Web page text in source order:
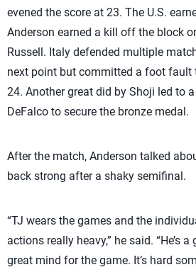
evened the score at 23. The U.S.
Anderson earned a kill off the block
Russell. Italy defended multiple
next point but committed a foot fault
24. Another great did by Shoji led to
DeFalco to secure the bronze medal.
After the match, Anderson talked
back strong after a shaky semifinal.
“TJ wears the games and the
actions really heavy,” he said. “He’s
great mind for the game. It’s hard